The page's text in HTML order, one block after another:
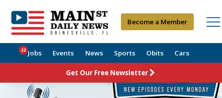
Become a Member
Jobs
22 Events News Sports Obits Cars
Get Our Free Newsletter